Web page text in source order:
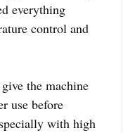
everything
control and
the machine
use before
with high